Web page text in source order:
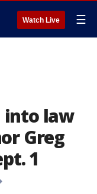
Watch Live ☰
into law
Greg
1